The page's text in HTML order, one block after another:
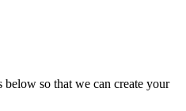
so that we can create your